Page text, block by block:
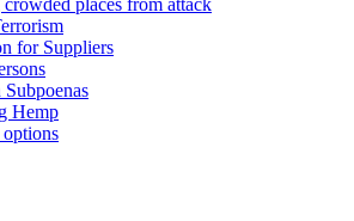
for Suppliers
Hemp